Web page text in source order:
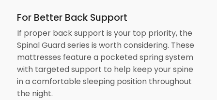
For Better Back Support
If proper back support is your top priority, the
Spinal Guard series is worth considering. These
mattresses feature a pocketed spring system
with targeted support to help keep your spine
in a comfortable sleeping position throughout
the night.